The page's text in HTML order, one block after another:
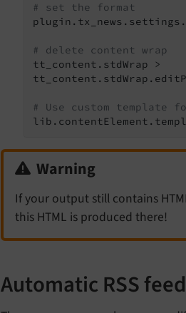
# set the format
# delete content wrap
tt_content.stdWrap >
# Use custom template
Warning
If your output still contains
this HTML is produced there!
Automatic RSS